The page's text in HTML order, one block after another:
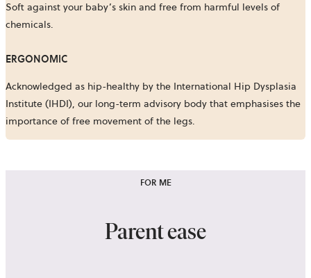
Soft against your baby’s skin and free from harmful levels of
chemicals.
ERGONOMIC
Acknowledged as hip-healthy by the International Hip Dysplasia
Institute (IHDI), our long-term advisory body that emphasises the
importance of free movement of the legs.
FOR ME
Parent ease